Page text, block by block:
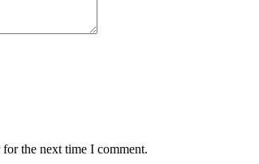
the next time I comment.